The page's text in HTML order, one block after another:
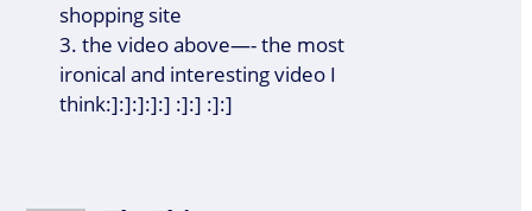
shopping site
3. the video above—- the most
ironical and interesting video I
think:]:]:]:]:] :]:] :]:]